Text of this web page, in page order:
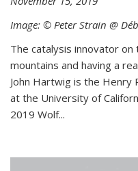
Image: © Peter Strain @
The catalysis innovator
mountains and having a
John Hartwig is the
at the University of
2019 Wolf...